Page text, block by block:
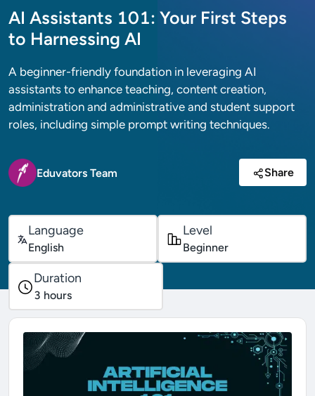
AI Assistants 101: Your First Steps
to Harnessing AI
A beginner-friendly foundation in leveraging AI
assistants to enhance teaching, content creation,
administration and administrative and student support
roles, including simple prompt writing techniques.
Eduvators Team Share
Language
English
Level
Beginner
Duration
3 hours